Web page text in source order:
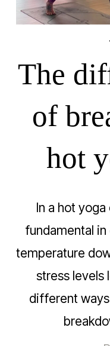
The
of
hot
In a hot
fundamental
temperature
stress levels
different